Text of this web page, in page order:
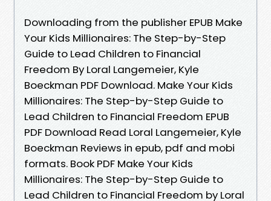
Downloading from the publisher EPUB Make
Your Kids Millionaires: The Step-by-Step
Guide to Lead Children to Financial
Freedom By Loral Langemeier, Kyle
Boeckman PDF Download. Make Your Kids
Millionaires: The Step-by-Step Guide to
Lead Children to Financial Freedom EPUB
PDF Download Read Loral Langemeier, Kyle
Boeckman Reviews in epub, pdf and mobi
formats. Book PDF Make Your Kids
Millionaires: The Step-by-Step Guide to
Lead Children to Financial Freedom by Loral